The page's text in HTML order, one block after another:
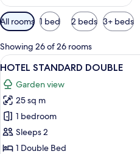
Available
filters
for
rooms
All rooms 1 bed 2 beds 3+ beds
Showing 26 of 26 rooms
View
all
photos
for
HOTEL
STANDARD
DOUBLE
4
HOTEL STANDARD DOUBLE
Garden view
25 sq m
1 bedroom
Sleeps 2
1 Double Bed